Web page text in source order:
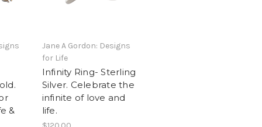
&
Jane A Gordon: Designs
for Life
Infinity Ring- Sterling
Silver. Celebrate the
infinite of love and
life.